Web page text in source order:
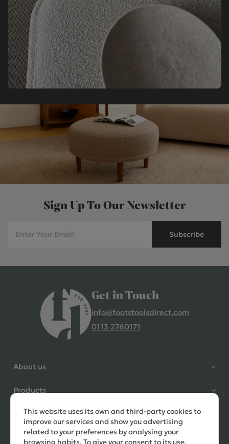
Sign Up To Our Newsletter
Subscribe
Get in Touch
info@footstoolsdirect.com
0113 2760171
About us
Products
Need help?
This website uses its own and third-party cookies to
improve our services and show you advertising
related to your preferences by analysing your
browsing habits. To give your consent to its use,
4.9 Rating 235 Reviews
question to ask, held delivery for
my as I was on holiday and my
order was delivered promptly on
the requested date. Absolutely